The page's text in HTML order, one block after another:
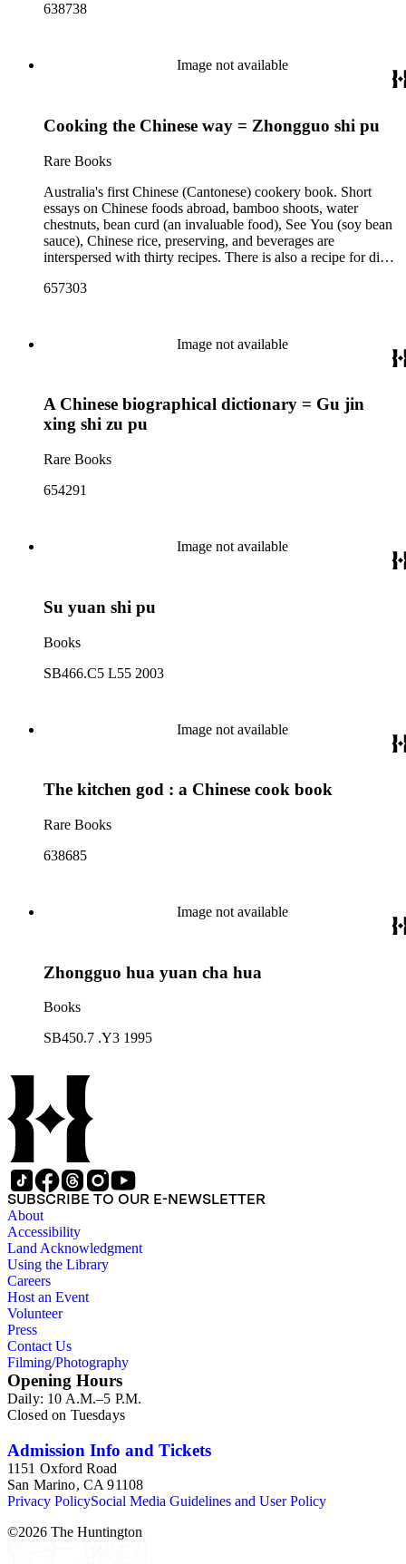
638738
Image not available
Cooking the Chinese way = Zhongguo shi pu
Rare Books
Australia's first Chinese (Cantonese) cookery book. Short
essays on Chinese foods abroad, bamboo shoots, water
chestnuts, bean curd (an invaluable food), See You (soy bean
sauce), Chinese rice, preserving, and beverages are
interspersed with thirty recipes. There is also a recipe for dim
dumpling. Geechoun was the son of Chinese market-
Kowlon restaurant in South Yarra.
657303
Image not available
A Chinese biographical dictionary = Gu jin
xing shi zu pu
Rare Books
654291
Image not available
Su yuan shi pu
Books
SB466.C5 L55 2003
Image not available
The kitchen god : a Chinese cook book
Rare Books
638685
Image not available
Zhongguo hua yuan cha hua
Books
SB450.7 .Y3 1995
SUBSCRIBE TO OUR E-NEWSLETTER
About
Accessibility
Land Acknowledgment
Using the Library
Careers
Host an Event
Volunteer
Press
Contact Us
Filming/Photography
Opening Hours
Daily: 10 A.M.–5 P.M.
Closed on Tuesdays
Admission Info and Tickets
1151 Oxford Road
San Marino, CA 91108
Privacy PolicySocial Media Guidelines and User Policy
©2026 The Huntington